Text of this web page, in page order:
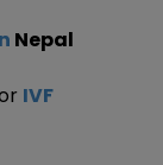
Nepal
IVF